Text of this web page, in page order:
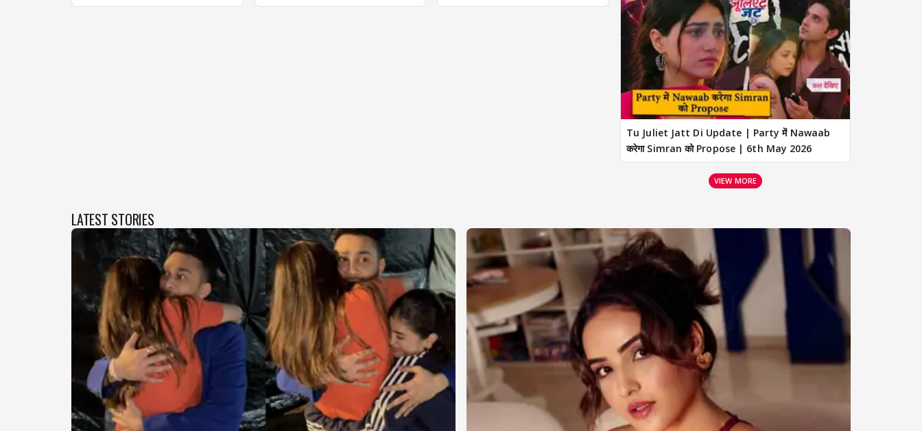
Tu Juliet Jatt Di Update | Party में Nawaab
करेगा Simran को Propose | 6th May 2026
VIEW MORE
LATEST STORIES